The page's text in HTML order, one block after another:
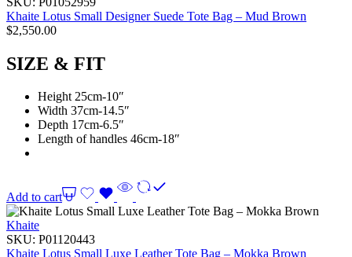
Khaite Lotus Small Designer Suede Tote Bag – Mud Brown
$2,550.00
SIZE & FIT
Height 25cm-10″
Width 37cm-14.5″
Depth 17cm-6.5″
Length of handles 46cm-18″
Add to cart
Khaite
SKU: P01120443
Khaite Lotus Small Luxe Leather Tote Bag – Mokka Brown